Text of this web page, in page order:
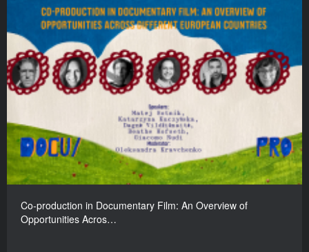
Co-production in Documentary Film: An Overview of
Opportunities Acros…